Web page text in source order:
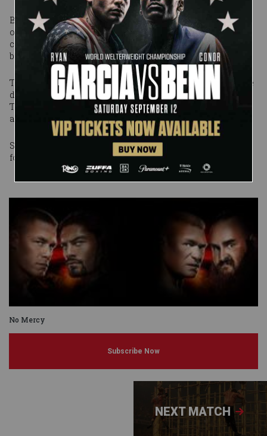
But Triple H showed that he knew how to battle and
overcome the odds -- and why he has been a world
champion many times over. He fought back and took the
battle to the Samoan monster.
To the amazement of our fans at the Allstate Arena -- and the
disgust of the Chairman -- he eked out a victory over Umaga.
The Cerebral Assassin outwitted Umaga and Mr. McMahon
and deprived them of their vengeance.
SmackDown vs. Raw 2008 special packages now available
for pre-order
No Mercy
Subscribe Now
NEXT MATCH